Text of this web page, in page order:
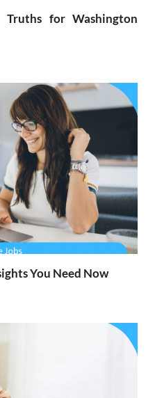
for Washington
You Need Now